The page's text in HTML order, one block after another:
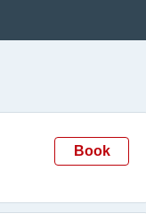
Book